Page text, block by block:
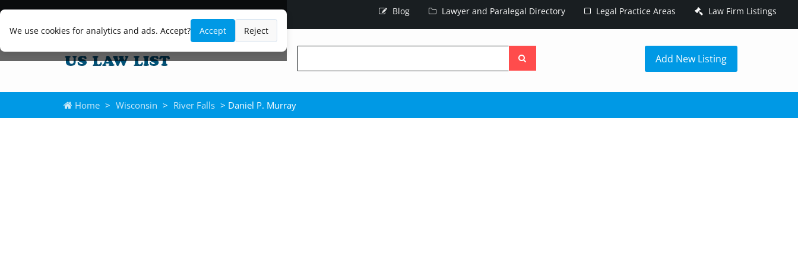
We use cookies for analytics and ads. Accept? Accept Reject
Blog Lawyer and Paralegal Directory Legal Practice Areas Law Firm Listings
the
Add New Listing
Home > Wisconsin > River Falls > Daniel P. Murray